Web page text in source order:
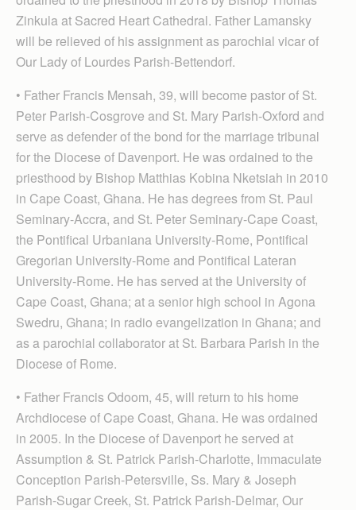
Zinkula at Sacred Heart Cathedral. Father Lamansky
will be relieved of his assignment as parochial vicar of
Our Lady of Lourdes Parish-Bettendorf.
• Father Francis Mensah, 39, will become pastor of St.
Peter Parish-Cosgrove and St. Mary Par­ish-Oxford and
serve as defender of the bond for the marriage tribunal
for the Diocese of Davenport. He was ordained to the
priesthood by Bishop Matthias Kobina Nketsiah in 2010
in Cape Coast, Ghana. He has degrees from St. Paul
Seminary-Accra, and St. Peter Seminary-Cape Coast,
the Pontifical Urbaniana University-Rome, Pontifical
Gregorian University-Rome and Pontifical Lateran
University-Rome. He has served at the University of
Cape Coast, Ghana; at a senior high school in Agona
Swedru, Ghana; in radio evangelization in Ghana; and
as a parochial collaborator at St. Barbara Parish in the
Diocese of Rome.
• Father Francis Odoom, 45, will return to his home
Archdiocese of Cape Coast, Ghana. He was ordained
in 2005. In the Diocese of Davenport he served at
Assumption & St. Patrick Parish-Charlotte, Immaculate
Conception Parish-Petersville, Ss. Mary & Joseph
Parish-Sugar Creek, St. Patrick Parish-Delmar, Our